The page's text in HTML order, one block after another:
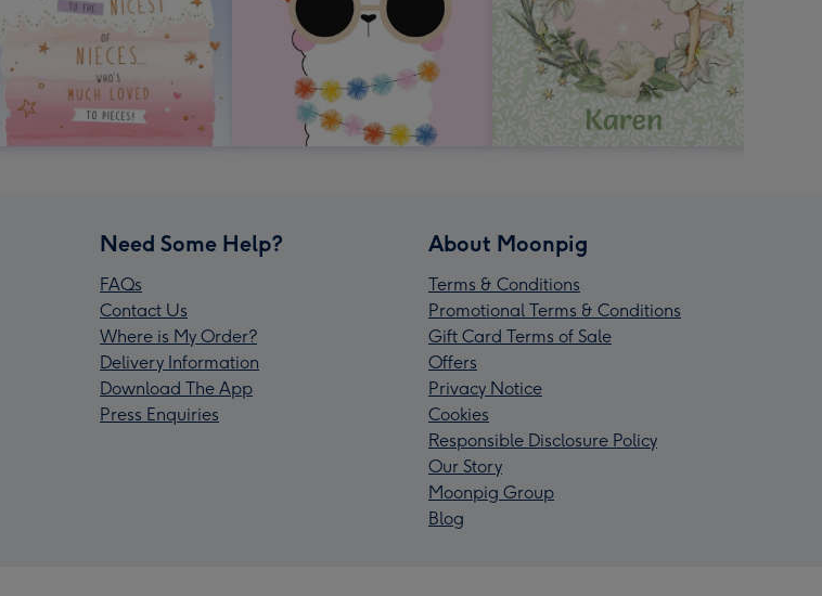
Need Some Help?
FAQs
Contact Us
Where is My Order?
Delivery Information
Download The App
Press Enquiries
About Moonpig
Terms & Conditions
Promotional Terms & Conditions
Gift Card Terms of Sale
Offers
Privacy Notice
Cookies
Responsible Disclosure Policy
Our Story
Moonpig Group
Blog